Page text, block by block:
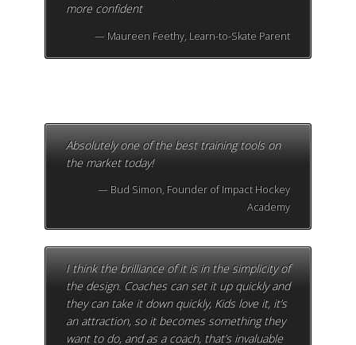
more confident
Maureen Feethy, Learn-to-Skate Parent
Absolutely one of the best training tools on
the market today!
Bud Simon, Founder of Impact Hockey
Academy
I think the brilliance of it is in the simplicity of
the design. Coaches can set it up quickly and
they can take it down quickly, Kids love it, it’s
an attraction, so it becomes something they
want to do, and as a coach, that’s invaluable